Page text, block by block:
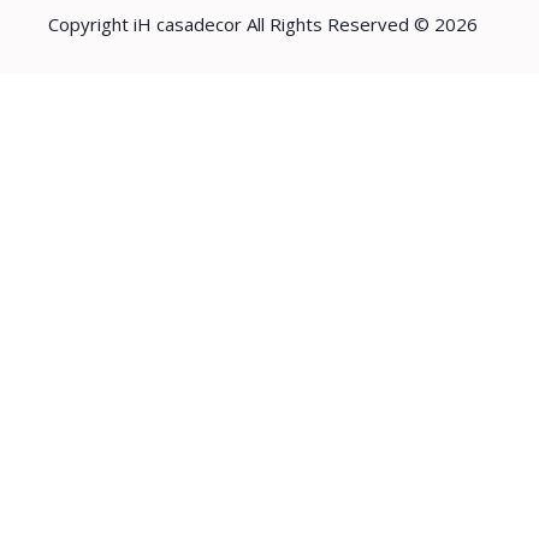
Copyright iH casadecor All Rights Reserved © 2026